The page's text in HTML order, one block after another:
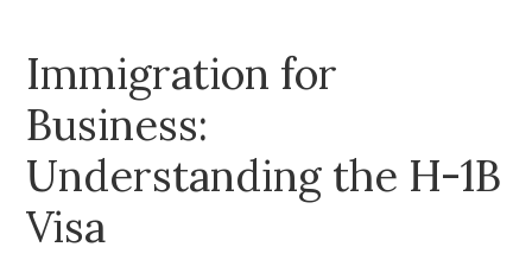
Immigration for
Business:
Understanding the H-1B
Visa